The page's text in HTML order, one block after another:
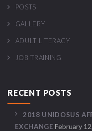
POSTS
GALLERY
ADULT LITERACY
JOB TRAINING
RECENT POSTS
2018 UNIDOSUS
EXCHANGE February